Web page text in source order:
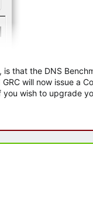
that the DNS
will now issue a
wish to upgrade